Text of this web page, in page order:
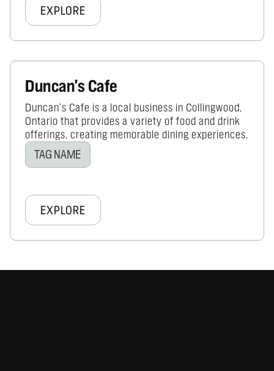
EXPLORE
Duncan's Cafe
Duncan's Cafe is a local business in Collingwood,
Ontario that provides a variety of food and drink
offerings, creating memorable dining experiences.
TAG NAME
EXPLORE